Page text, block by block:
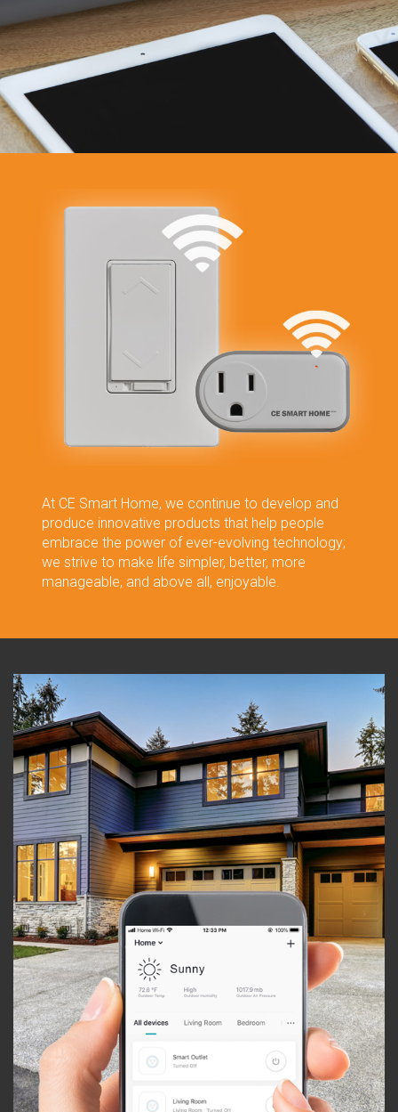
At CE Smart Home, we continue to develop and
produce innovative products that help people
embrace the power of ever-evolving technology;
we strive to make life simpler, better, more
manageable, and above all, enjoyable.